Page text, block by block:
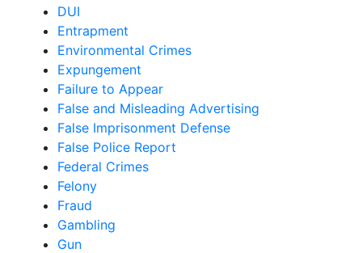
DUI
Entrapment
Environmental Crimes
Expungement
Failure to Appear
False and Misleading Advertising
False Imprisonment Defense
False Police Report
Federal Crimes
Felony
Fraud
Gambling
Gun